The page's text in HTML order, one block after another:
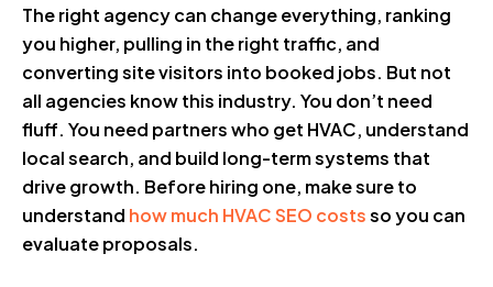
The right agency can change everything, ranking
you higher, pulling in the right traffic, and
converting site visitors into booked jobs. But not
all agencies know this industry. You don’t need
fluff. You need partners who get HVAC, understand
local search, and build long-term systems that
drive growth. Before hiring one, make sure to
understand how much HVAC SEO costsso you can
evaluate proposals.